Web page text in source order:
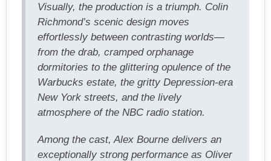
Visually, the production is a triumph. Colin
Richmond’s scenic design moves
effortlessly between contrasting worlds—
from the drab, cramped orphanage
dormitories to the glittering opulence of the
Warbucks estate, the gritty Depression-era
New York streets, and the lively
atmosphere of the NBC radio station.
Among the cast, Alex Bourne delivers an
exceptionally strong performance as Oliver